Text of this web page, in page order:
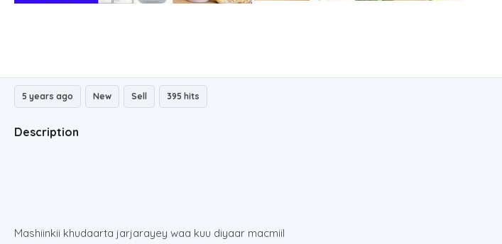
5 years ago New Sell 395 hits
Description
Mashiinkii khudaarta jarjarayey waa kuu diyaar macmiil